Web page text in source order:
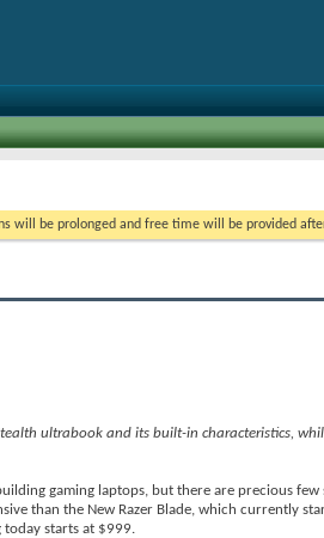
will be prolonged and free time will be provided
ultrabook and its built-in characteristics,
gaming laptops, but there are precious
than the New Razer Blade, which currently
today starts at $999.